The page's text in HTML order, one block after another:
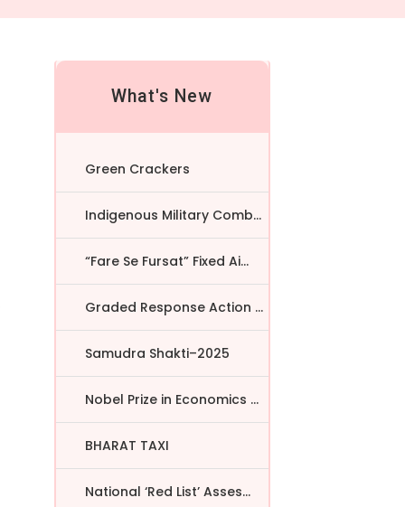
What's New
Green Crackers
Indigenous Military Comba...
“Fare Se Fursat” Fixed Ai...
Graded Response Action Pl...
Samudra Shakti–2025
Nobel Prize in Economics ...
BHARAT TAXI
National ‘Red List’ Asses...